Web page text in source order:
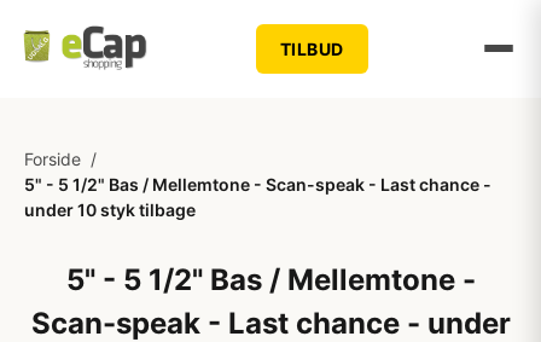
TILBUD
Forside /
5" - 5 1/2" Bas / Mellemtone - Scan-speak - Last chance -
under 10 styk tilbage
5" - 5 1/2" Bas / Mellemtone -
Scan-speak - Last chance - under